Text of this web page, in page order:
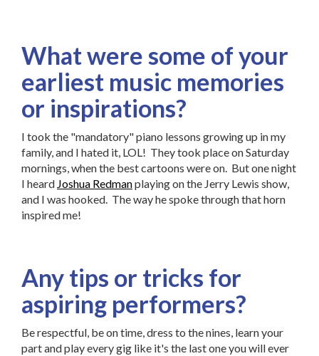
What were some of your
earliest music memories
or inspirations?
I took the "mandatory" piano lessons growing up in my
family, and I hated it, LOL! They took place on Saturday
mornings, when the best cartoons were on. But one night
I heard Joshua Redmanplaying on the Jerry Lewis show,
and I was hooked. The way he spoke through that horn
inspired me!
Any tips or tricks for
aspiring performers?
Be respectful, be on time, dress to the nines, learn your
part and play every gig like it's the last one you will ever